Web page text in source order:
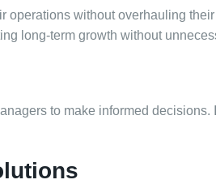
operations without overhauling
long-term growth without
to make informed